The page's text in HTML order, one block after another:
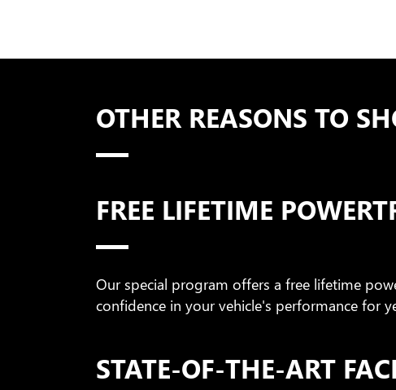
OTHER REASONS TO
FREE LIFETIME
Our special program offers a free lifetime
confidence in your vehicle's performance for
STATE-OF-THE-ART